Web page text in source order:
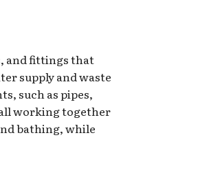
and fittings that
supply and waste
such as pipes,
working together
bathing, while